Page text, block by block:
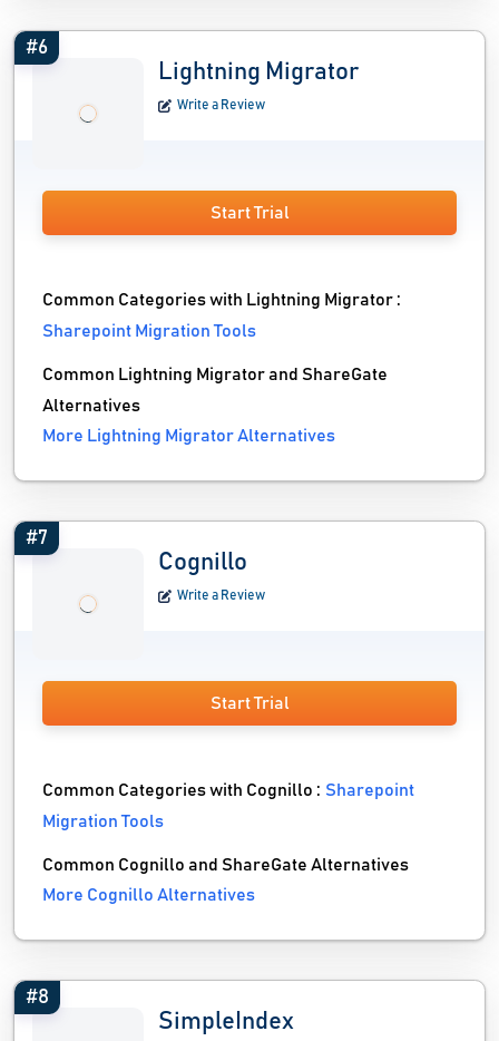
#6
Lightning Migrator
Write a Review
Start Trial
Common Categories with Lightning Migrator :
Sharepoint Migration Tools
Common Lightning Migrator and ShareGate
Alternatives
More Lightning Migrator Alternatives
#7
Cognillo
Write a Review
Start Trial
Common Categories with Cognillo :Sharepoint
Migration Tools
Common Cognillo and ShareGate Alternatives
More Cognillo Alternatives
#8
SimpleIndex